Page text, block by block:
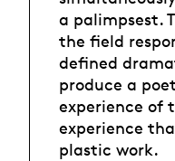
a palimpsest.
the field
defined
produce a
experience of
experience
plastic work.